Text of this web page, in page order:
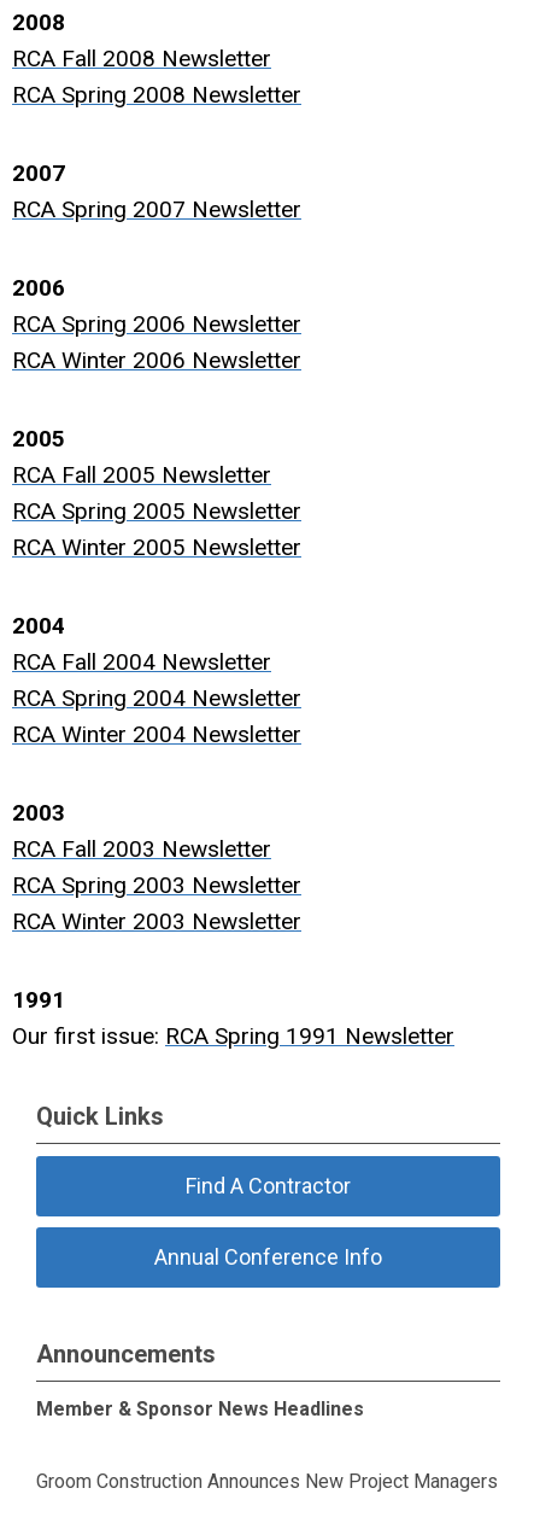
2008
RCA Fall 2008 Newsletter
RCA Spring 2008 Newsletter
2007
RCA Spring 2007 Newsletter
2006
RCA Spring 2006 Newsletter
RCA Winter 2006 Newsletter
2005
RCA Fall 2005 Newsletter
RCA Spring 2005 Newsletter
RCA Winter 2005 Newsletter
2004
RCA Fall 2004 Newsletter
RCA Spring 2004 Newsletter
RCA Winter 2004 Newsletter
2003
RCA Fall 2003 Newsletter
RCA Spring 2003 Newsletter
RCA Winter 2003 Newsletter
1991
Our first issue: RCA Spring 1991 Newsletter
Quick Links
Find A Contractor
Annual Conference Info
Announcements
Member & Sponsor News Headlines
Groom Construction Announces New Project Managers